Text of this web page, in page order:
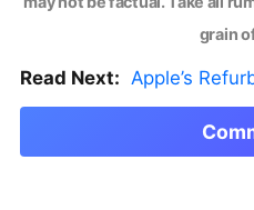
grain
Read Next: Apple’s Refurb Store